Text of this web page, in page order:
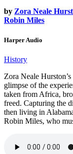
by Zora Neale
Robin Miles
Harper Audio
History
Zora Neale
glimpse of the
taken from Africa,
freed. Capturing the
then living in
Robin Miles, who